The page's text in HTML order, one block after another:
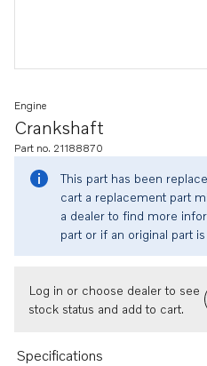
Crankshaft
Engine
Part no. 21188870
This part has been
cart a replacement part
a dealer to find more
part or if an original part
Log in or choose dealer to see
stock status and add to cart.
Specifications